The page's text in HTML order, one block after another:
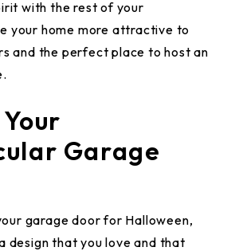
with the rest of your
your home more attractive to
and the perfect place to host an
Garage
garage door for Halloween,
design that you love and that